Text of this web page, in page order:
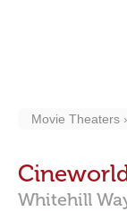
Movie Theaters
Whitehill